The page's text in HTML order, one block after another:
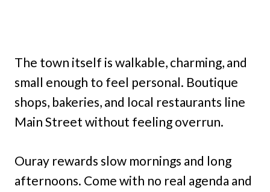
The town itself is walkable, charming, and
small enough to feel personal. Boutique
shops, bakeries, and local restaurants line
Main Street without feeling overrun.
Ouray rewards slow mornings and long
afternoons. Come with no real agenda and